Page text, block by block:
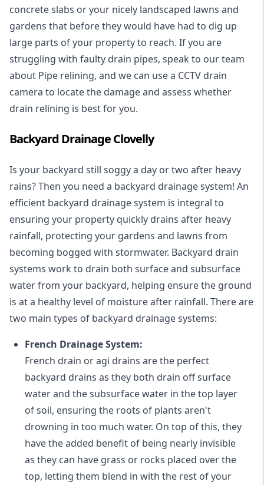
concrete slabs or your nicely landscaped lawns and
gardens that before they would have had to dig up
large parts of your property to reach. If you are
struggling with faulty drain pipes, speak to our team
about Pipe relining, and we can use a CCTV drain
camera to locate the damage and assess whether
drain relining is best for you.
Backyard Drainage Clovelly
Is your backyard still soggy a day or two after heavy
rains? Then you need a backyard drainage system! An
efficient backyard drainage system is integral to
ensuring your property quickly drains after heavy
rainfall, protecting your gardens and lawns from
becoming bogged with stormwater. Backyard drain
systems work to drain both surface and subsurface
water from your backyard, helping ensure the ground
is at a healthy level of moisture after rainfall. There are
two main types of backyard drainage systems:
French Drainage System:
French drain or agi drains are the perfect
backyard drains as they both drain off surface
water and the subsurface water in the top layer
of soil, ensuring the roots of plants aren't
drowning in too much water. On top of this, they
have the added benefit of being nearly invisible
as they can have grass or rocks placed over the
top, letting them blend in with the rest of your